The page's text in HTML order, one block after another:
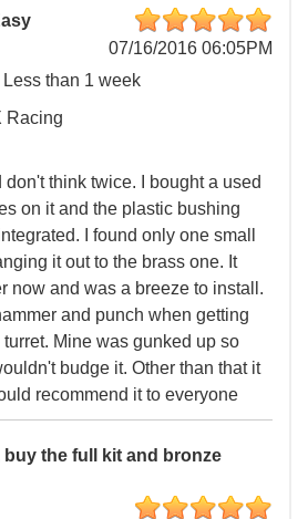
07/16/2016 06:05PM
Less than 1 week
Racing
think twice. I bought a used
on it and the plastic bushing
I found only one small
it out to the brass one. It
now and was a breeze to install.
and punch when getting
Mine was gunked up so
budge it. Other than that it
recommend it to everyone
buy the full kit and bronze